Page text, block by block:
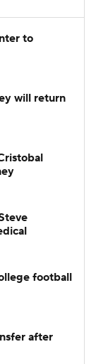
to
will return
football
after